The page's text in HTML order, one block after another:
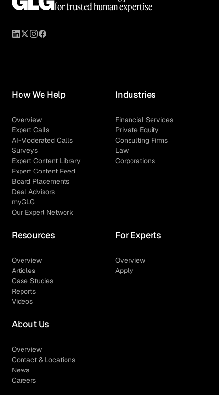
for trusted human expertise
How We Help
Overview
Expert Calls
AI-Moderated Calls
Surveys
Expert Content Library
Expert Content Feed
Board Placements
Deal Advisors
myGLG
Our Expert Network
Industries
Financial Services
Private Equity
Consulting Firms
Law
Corporations
Resources
Overview
Articles
Case Studies
Reports
Videos
For Experts
Overview
Apply
About Us
Overview
Contact & Locations
News
Careers